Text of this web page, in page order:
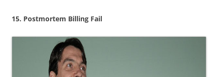
15. Postmortem Billing Fail